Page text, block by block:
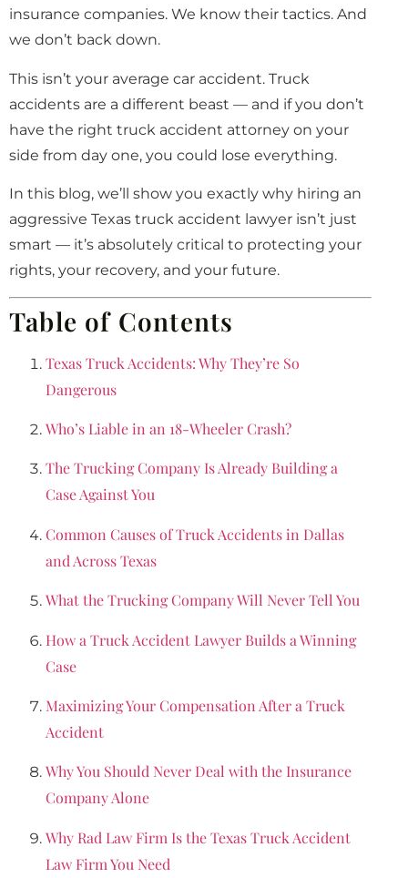
insurance companies. We know their tactics. And
we don’t back down.
This isn’t your average car accident. Truck
accidents are a different beast — and if you don’t
have the right truck accident attorney on your
side from day one, you could lose everything.
In this blog, we’ll show you exactly why hiring an
aggressive Texas truck accident lawyer isn’t just
smart — it’s absolutely critical to protecting your
rights, your recovery, and your future.
Table of Contents
Texas Truck Accidents: Why They’re So
Dangerous
Who’s Liable in an 18-Wheeler Crash?
The Trucking Company Is Already Building a
Case Against You
Common Causes of Truck Accidents in Dallas
and Across Texas
What the Trucking Company Will Never Tell You
How a Truck Accident Lawyer Builds a Winning
Case
Maximizing Your Compensation After a Truck
Accident
Why You Should Never Deal with the Insurance
Company Alone
Why Rad Law Firm Is the Texas Truck Accident
Law Firm You Need